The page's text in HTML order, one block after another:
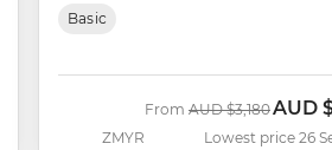
Basic
ZMYR
From Was
AUD $3,180 Now
AUD
Lowest price 26